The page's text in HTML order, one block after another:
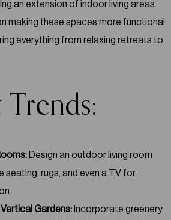
an extension of indoor living areas.
making these spaces more functional
everything from relaxing retreats to
Design an outdoor living room
rugs, and even a TV for
Gardens:Incorporate greenery